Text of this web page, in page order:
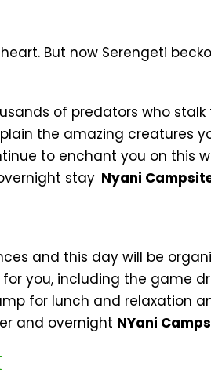
But now Serengeti
of predators who
the amazing creatures
to enchant you on this
stay Nyani
and this day will be
you, including the game
for lunch and relaxation
and overnight NYani